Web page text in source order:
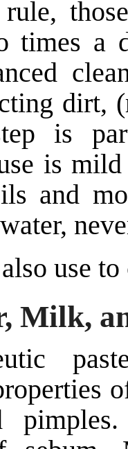
times a
dirt,
is
is
and
use
Milk,